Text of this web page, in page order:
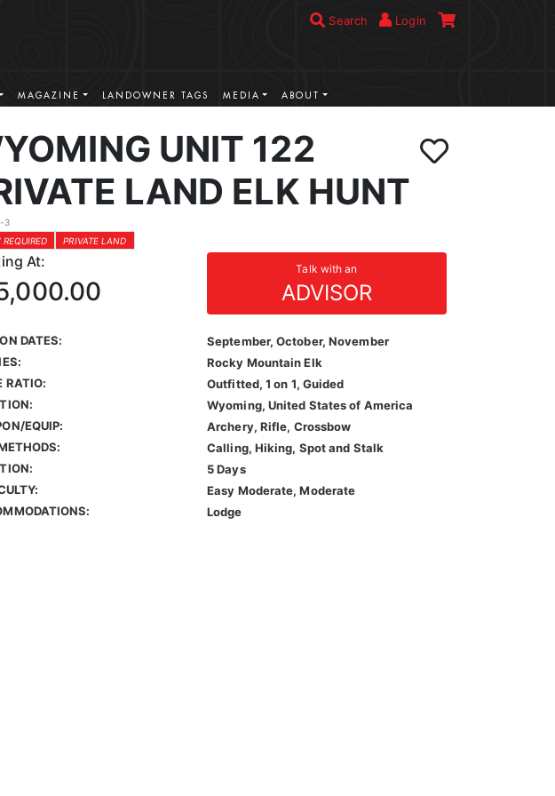
Search Login
MAGAZINE LANDOWNER TAGS MEDIA ABOUT
UNIT 122
LAND ELK HUNT
3
REQUIRED
PRIVATE LAND
At: Talk with an
ADVISOR
DATES:
September, October, November
Rocky Mountain Elk
RATIO:
Outfitted, 1 on 1, Guided
Wyoming, United States of America
EQUIP:
Archery, Rifle, Crossbow
Calling, Hiking, Spot and Stalk
5 Days
Easy Moderate, Moderate
Lodge